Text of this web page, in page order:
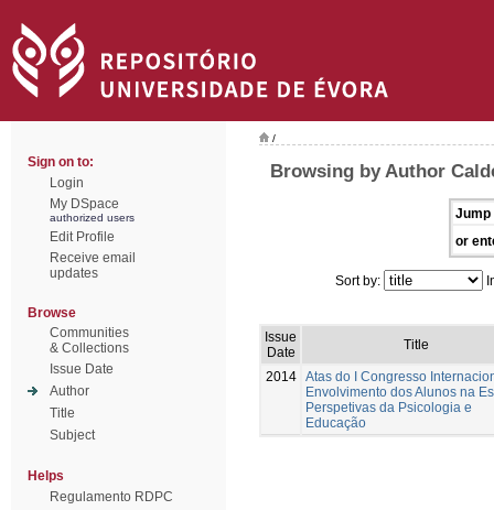
Sign on to:
Login
My DSpace
authorized users
Edit Profile
Receive email
updates
Browse
Communities
& Collections
Issue Date
Author
Title
Subject
Helps
Regulamento RDPC
/
Browsing by Author
Jump
or
Sort by:
Issue
Date
Title
2014 Atas do I Congresso
Envolvimento dos Alunos na
Perspetivas da Psicologia e
Educação